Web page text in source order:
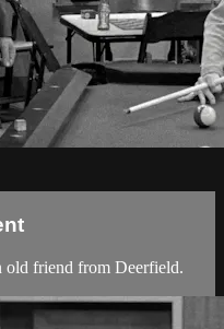
friend from Deerfield.